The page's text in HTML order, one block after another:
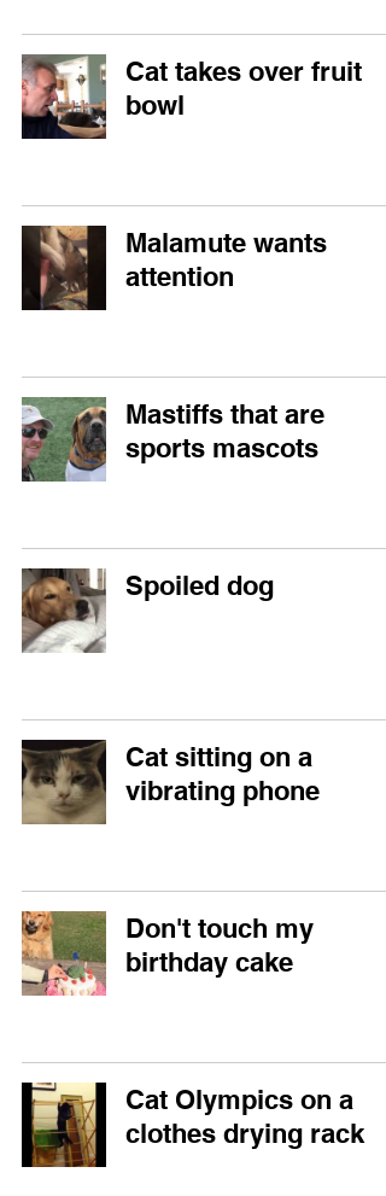
Cat takes over fruit
bowl
Malamute wants
attention
Mastiffs that are
sports mascots
Spoiled dog
Cat sitting on a
vibrating phone
Don't touch my
birthday cake
Cat Olympics on a
clothes drying rack